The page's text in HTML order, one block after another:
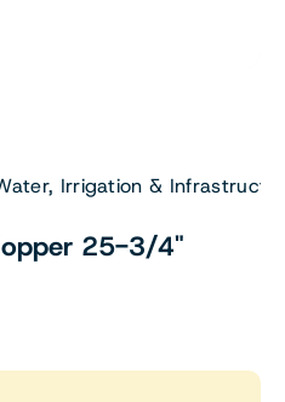
Irrigation &
25-3/4"